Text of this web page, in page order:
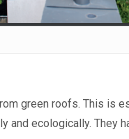
green roofs. This is
and ecologically. They